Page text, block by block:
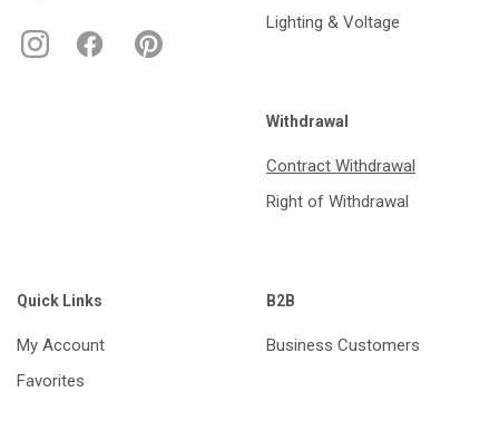
Lighting & Voltage
Withdrawal
Contract Withdrawal
Right of Withdrawal
Quick Links
My Account
Favorites
B2B
Business Customers